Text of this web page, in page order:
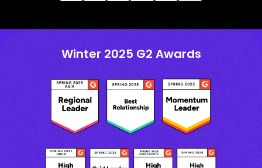
Winter 2025 G2 Awards